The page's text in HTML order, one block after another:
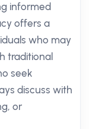
informed
offers a
who may
traditional
seek
discuss with
or